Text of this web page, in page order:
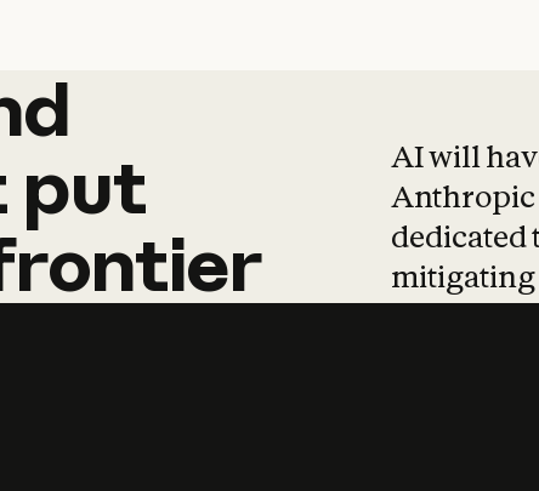
put
AI will
Anthropic
dedicated
mitigating